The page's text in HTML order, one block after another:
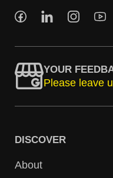
YOUR
Please leave
DISCOVER
About